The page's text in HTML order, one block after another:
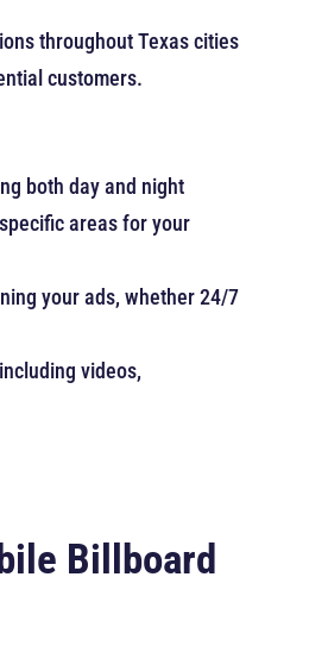
throughout Texas cities
customers.
both day and night
areas for your
your ads, whether 24/7
videos,
Billboard